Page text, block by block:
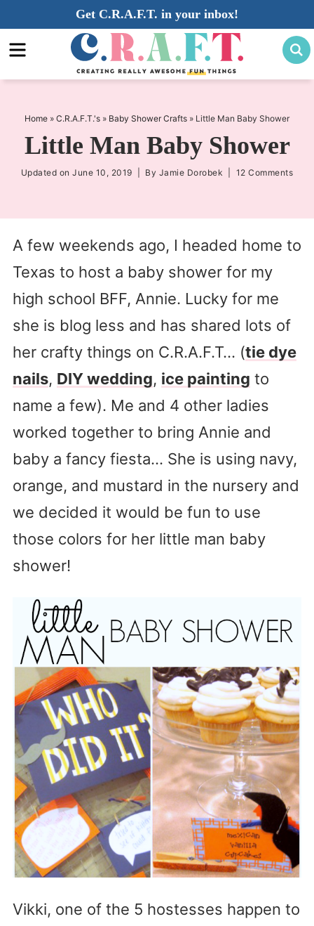
to
primary
navigation
Skip
to
main
Skip
to
sidebar
Get C.R.A.F.T. in your inbox!
Home » C.R.A.F.T.'s » Baby Shower Crafts » Little Man Baby Shower
Little Man Baby Shower
Updated onJune 10, 2019 | By Jamie Dorobek 12 Comments
A few weekends ago, I headed home to
Texas to host a baby shower for my
high school BFF, Annie. Lucky for me
she is blog less and has shared lots of
her crafty things on C.R.A.F.T… (tie dye
nails, DIY wedding, ice painting to
name a few). Me and 4 other ladies
worked together to bring Annie and
baby a fancy fiesta… She is using navy,
orange, and mustard in the nursery and
we decided it would be fun to use
those colors for her little man baby
shower!
Vikki, one of the 5 hostesses happen to